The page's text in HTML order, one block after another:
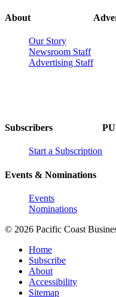
About
Our Story
Newsroom Staff
Advertising Staff
Subscribers
Start a Subscription
Events & Nominations
Events
Nominations
© 2026 Pacific Coast
Home
Subscribe
About
Accessibility
Sitemap